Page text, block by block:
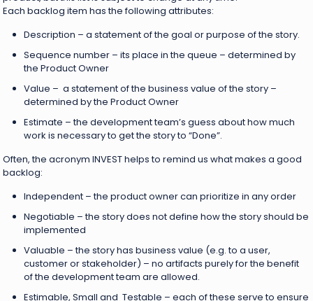
Each backlog item has the following attributes:
Description – a statement of the goal or purpose of the story.
Sequence number – its place in the queue – determined by
the Product Owner
Value – a statement of the business value of the story –
determined by the Product Owner
Estimate – the development team’s guess about how much
work is necessary to get the story to “Done”.
Often, the acronym INVEST helps to remind us what makes a good
backlog:
Independent – the product owner can prioritize in any order
Negotiable – the story does not define how the story should be
implemented
Valuable – the story has business value (e.g. to a user,
customer or stakeholder) – no artifacts purely for the benefit
of the development team are allowed.
Estimable, Small and Testable – each of these serve to ensure